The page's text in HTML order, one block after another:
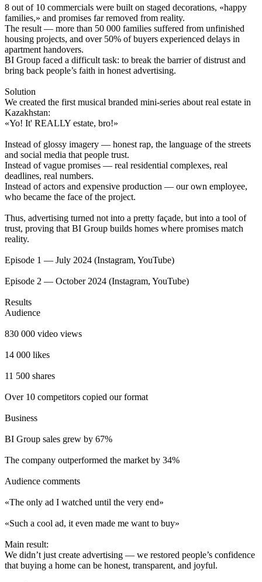
8 out of 10 commercials were built on staged decorations, «happy
families,» and promises far removed from reality.
The result — more than 50 000 families suffered from unfinished
housing projects, and over 50% of buyers experienced delays in
apartment handovers.
BI Group faced a difficult task: to break the barrier of distrust and
bring back people’s faith in honest advertising.
Solution
We created the first musical branded mini-series about real estate in
Kazakhstan:
«Yo! It' REALLY estate, bro!»
Instead of glossy imagery — honest rap, the language of the streets
and social media that people trust.
Instead of vague promises — real residential complexes, real
deadlines, real numbers.
Instead of actors and expensive production — our own employee,
who became the face of the project.
Thus, advertising turned not into a pretty façade, but into a tool of
trust, proving that BI Group builds homes where promises match
reality.
Episode 1 — July 2024 (Instagram, YouTube)
Episode 2 — October 2024 (Instagram, YouTube)
Results
Audience
830 000 video views
14 000 likes
11 500 shares
Over 10 competitors copied our format
Business
BI Group sales grew by 67%
The company outperformed the market by 34%
Audience comments
«The only ad I watched until the very end»
«Such a cool ad, it even made me want to buy»
Main result:
We didn’t just create advertising — we restored people’s confidence
that buying a home can be honest, transparent, and joyful.